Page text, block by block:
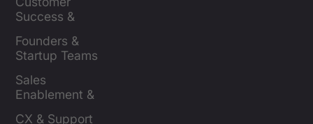
Success &
Founders &
Startup Teams
Sales
Enablement &
CX & Support